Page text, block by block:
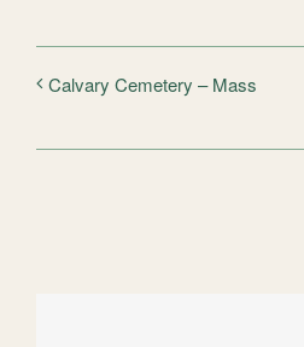
Calvary Cemetery – Mass